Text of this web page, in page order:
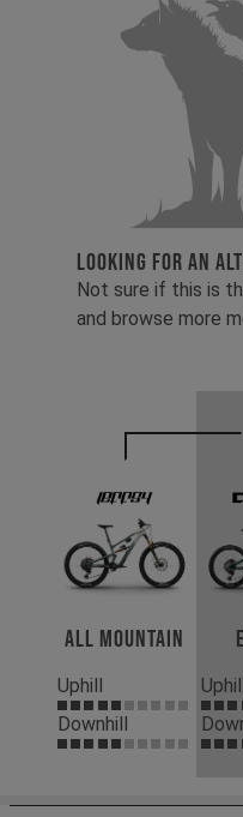
LOOKING FOR AN
Not sure if this is
and browse more
All Mountain
Uphill
Downhill